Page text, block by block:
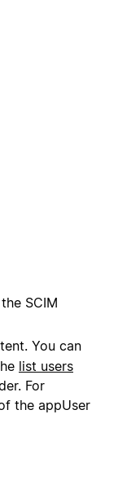
SCIM
You can
list users
For
the appUser